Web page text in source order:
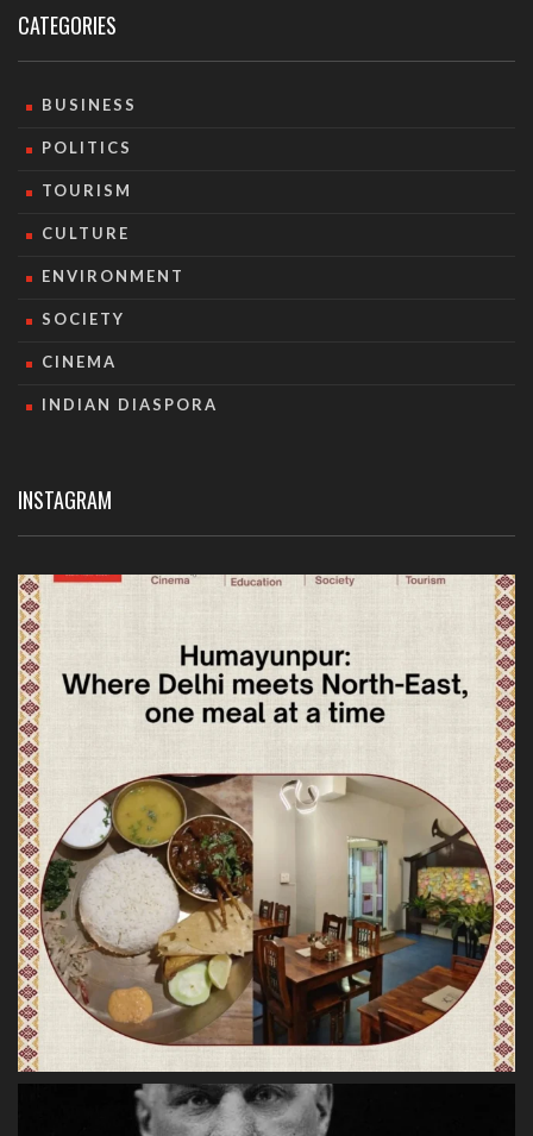
CATEGORIES
BUSINESS
POLITICS
TOURISM
CULTURE
ENVIRONMENT
SOCIETY
CINEMA
INDIAN DIASPORA
INSTAGRAM